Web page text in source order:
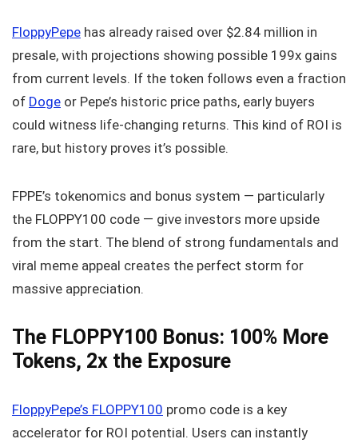
FloppyPepe has already raised over $2.84 million in
presale, with projections showing possible 199x gains
from current levels. If the token follows even a fraction
of Doge or Pepe’s historic price paths, early buyers
could witness life-changing returns. This kind of ROI is
rare, but history proves it’s possible.
FPPE’s tokenomics and bonus system — particularly
the FLOPPY100 code — give investors more upside
from the start. The blend of strong fundamentals and
viral meme appeal creates the perfect storm for
massive appreciation.
The FLOPPY100 Bonus: 100% More
Tokens, 2x the Exposure
FloppyPepe’s FLOPPY100 promo code is a key
accelerator for ROI potential. Users can instantly